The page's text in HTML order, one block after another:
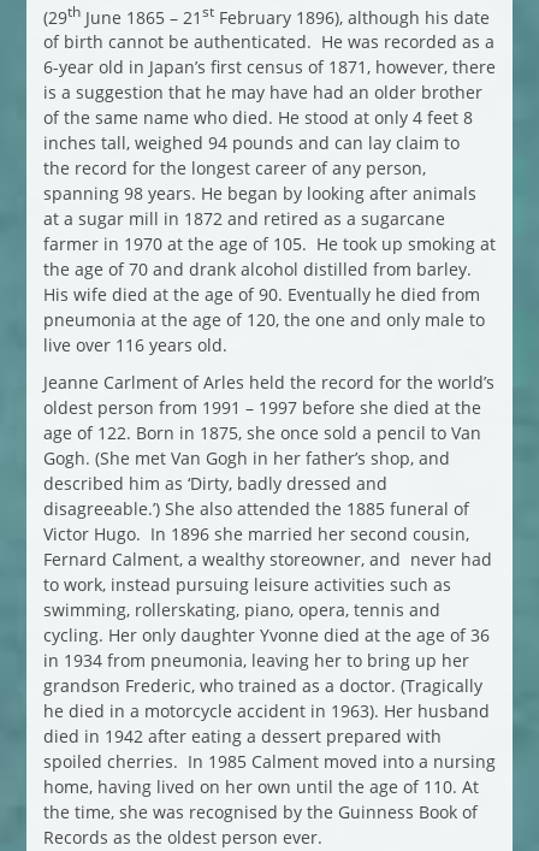
(29thJune 1865 – 21 stFebruary 1896), although his date
of birth cannot be authenticated. He was recorded as a
6-year old in Japan’s first census of 1871, however, there
is a suggestion that he may have had an older brother
of the same name who died. He stood at only 4 feet 8
inches tall, weighed 94 pounds and can lay claim to
the record for the longest career of any person,
spanning 98 years. He began by looking after animals
at a sugar mill in 1872 and retired as a sugarcane
farmer in 1970 at the age of 105. He took up smoking at
the age of 70 and drank alcohol distilled from barley.
His wife died at the age of 90. Eventually he died from
pneumonia at the age of 120, the one and only male to
live over 116 years old.
Jeanne Carlment of Arles held the record for the world’s
oldest person from 1991 – 1997 before she died at the
age of 122. Born in 1875, she once sold a pencil to Van
Gogh. (She met Van Gogh in her father’s shop, and
described him as ‘Dirty, badly dressed and
disagreeable.’) She also attended the 1885 funeral of
Victor Hugo. In 1896 she married her second cousin,
Fernard Calment, a wealthy storeowner, and never had
to work, instead pursuing leisure activities such as
swimming, rollerskating, piano, opera, tennis and
cycling. Her only daughter Yvonne died at the age of 36
in 1934 from pneumonia, leaving her to bring up her
grandson Frederic, who trained as a doctor. (Tragically
he died in a motorcycle accident in 1963). Her husband
died in 1942 after eating a dessert prepared with
spoiled cherries. In 1985 Calment moved into a nursing
home, having lived on her own until the age of 110. At
the time, she was recognised by the Guinness Book of
Records as the oldest person ever.